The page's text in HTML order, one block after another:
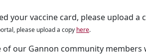
your vaccine card, please upload
please upload a copy here.
our Gannon community